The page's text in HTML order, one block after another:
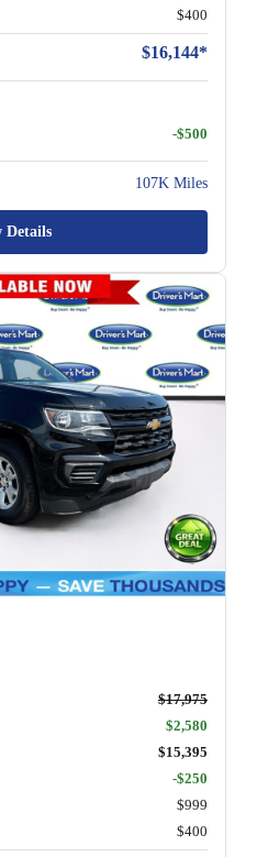
$400
$16,144*
-$500
107K Miles
Details
$17,975
$2,580
$15,395
-$250
$999
$400